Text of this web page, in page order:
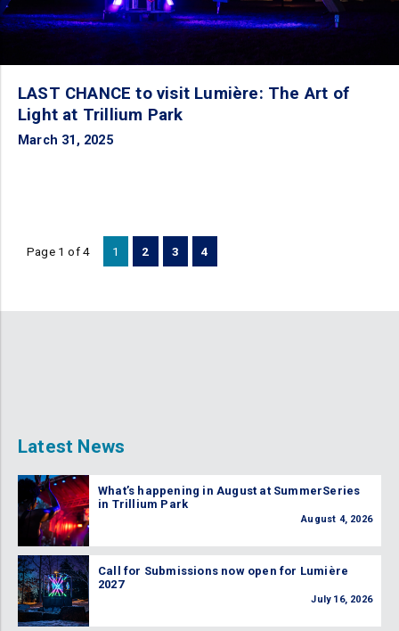
LAST CHANCE to visit Lumière: The Art of
Light at Trillium Park
March 31, 2025
Page 1 of 4 1 2 3 4
Latest News
What’s happening in August at SummerSeries
in Trillium Park
August 4, 2026
Call for Submissions now open for Lumière
2027
July 16, 2026